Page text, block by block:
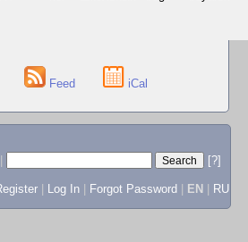
Feed iCal
[?]
Log In Forgot Password EN RU